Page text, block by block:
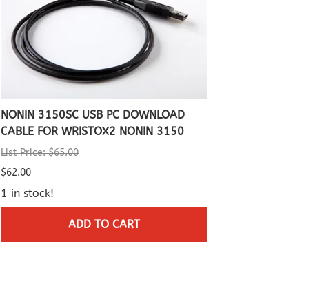
NONIN 3150SC USB PC DOWNLOAD
CABLE FOR WRISTOX2 NONIN 3150
List Price: $65.00
$62.00
1 in stock!
ADD TO CART